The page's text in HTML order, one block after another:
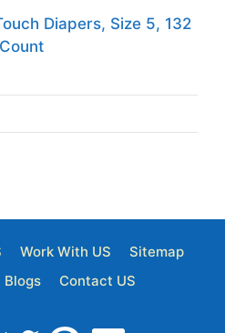
Diapers, Size 5, 132
Count
Work With US
Sitemap
Blogs Contact US